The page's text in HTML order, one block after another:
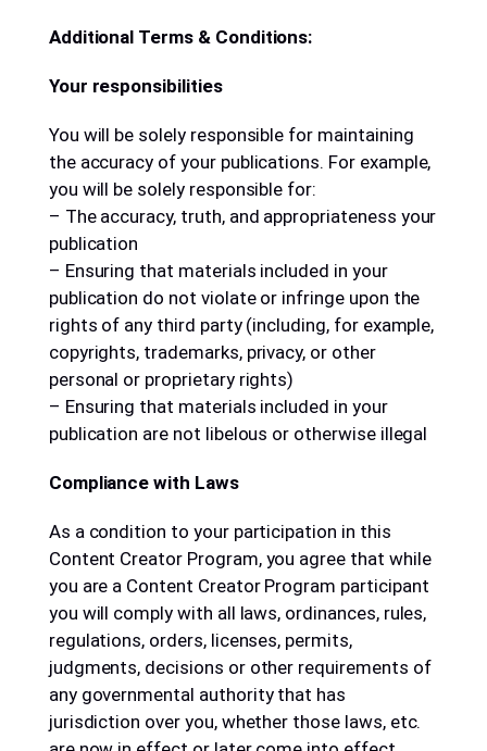
Additional Terms & Conditions:
Your responsibilities
You will be solely responsible for maintaining
the accuracy of your publications. For example,
you will be solely responsible for:
– The accuracy, truth, and appropriateness your
publication
– Ensuring that materials included in your
publication do not violate or infringe upon the
rights of any third party (including, for example,
copyrights, trademarks, privacy, or other
personal or proprietary rights)
– Ensuring that materials included in your
publication are not libelous or otherwise illegal
Compliance with Laws
As a condition to your participation in this
Content Creator Program, you agree that while
you are a Content Creator Program participant
you will comply with all laws, ordinances, rules,
regulations, orders, licenses, permits,
judgments, decisions or other requirements of
any governmental authority that has
jurisdiction over you, whether those laws, etc.